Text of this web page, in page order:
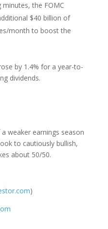
the FOMC
$40 billion of
month to boost the
by 1.4% for a year-to-
dividends.
weaker earnings season
to cautiously bullish,
about 50/50.
)